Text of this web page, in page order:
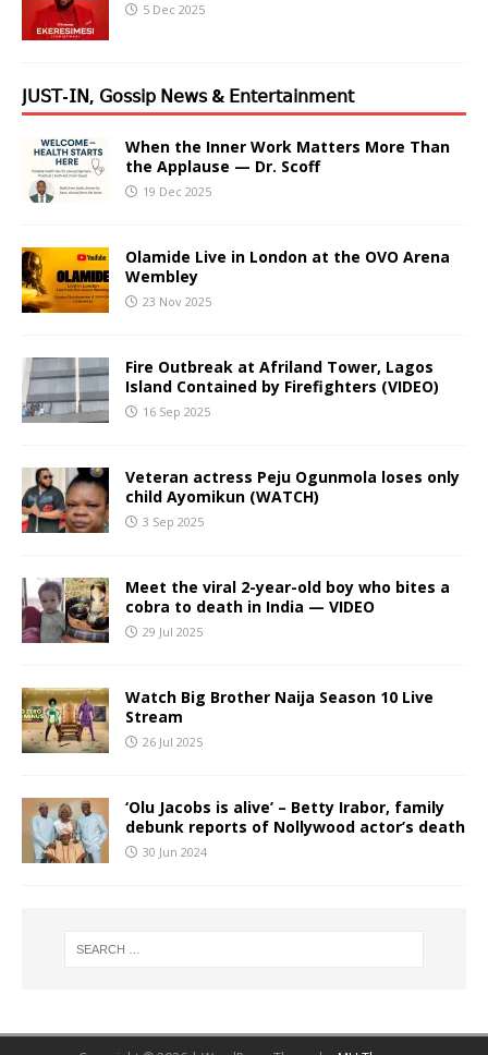
5 Dec 2025
𝖩𝖴𝖲𝖳-𝖨𝖭, 𝖦𝗈𝗌𝗌𝗂𝗉 𝖭𝖾𝗐𝗌 & 𝖤𝗇𝗍𝖾𝗋𝗍𝖺𝗂𝗇𝗆𝖾𝗇𝗍
When the Inner Work Matters More Than
the Applause — Dr. Scoff
19 Dec 2025
Olamide Live in London at the OVO Arena
Wembley
23 Nov 2025
Fire Outbreak at Afriland Tower, Lagos
Island Contained by Firefighters (VIDEO)
16 Sep 2025
Veteran actress Peju Ogunmola loses only
child Ayomikun (WATCH)
3 Sep 2025
Meet the viral 2-year-old boy who bites a
cobra to death in India — VIDEO
29 Jul 2025
Watch Big Brother Naija Season 10 Live
Stream
26 Jul 2025
‘Olu Jacobs is alive’ – Betty Irabor, family
debunk reports of Nollywood actor’s death
30 Jun 2024